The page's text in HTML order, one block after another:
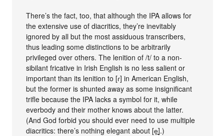
There’s the fact, too, that although the IPA allows for
the extensive use of diacritics, they’re inevitably
ignored by all but the most assiduous transcribers,
thus leading some distinctions to be arbitrarily
privileged over others. The lenition of /t/ to a non-
sibilant fricative in Irish English is no less salient or
important than its lenition to [ɾ] in American English,
but the former is shunted away as some insignificant
trifle because the IPA lacks a symbol for it, while
everbody and their mother knows about the latter.
(And God forbid you should ever need to use multiple
diacritics: there’s nothing elegant about [e̞̠].)